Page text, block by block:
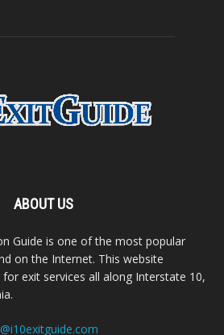
ABOUT US
Guide is one of the most popular
on the Internet. This website
exit services all along Interstate 10,